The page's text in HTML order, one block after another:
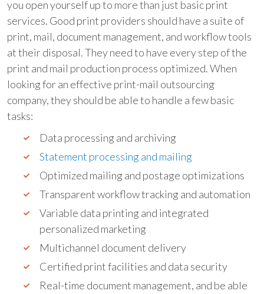
you open yourself up to more than just basic print
services. Good print providers should have a suite of
print, mail, document management, and workflow tools
at their disposal. They need to have every step of the
print and mail production process optimized. When
looking for an effective print-mail outsourcing
company, they should be able to handle a few basic
tasks:
Data processing and archiving
Statement processing and mailing
Optimized mailing and postage optimizations
Transparent workflow tracking and automation
Variable data printing and integrated
personalized marketing
Multichannel document delivery
Certified print facilities and data security
Real-time document management, and be able